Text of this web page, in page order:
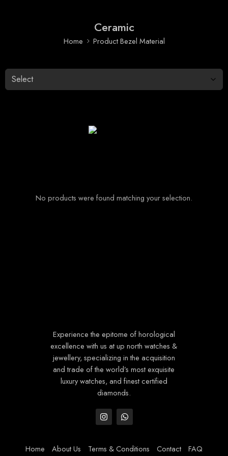
Ceramic
Home Product Bezel Material
No products were found matching your selection.
Experience the epitome of horological
excellence with us at up north watches &
jewellery, specializing in the acquisition
and trade of the world’s most exquisite
luxury watches, and finest certified
diamonds.
Home About Us Terms & Conditions Contact FAQ